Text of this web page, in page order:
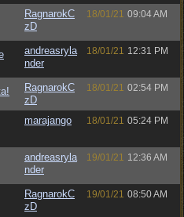
RagnarokC
zD
18/01/21 09:04 AM
andreasryla
nder
18/01/21 12:31 PM
RagnarokC
zD
18/01/21 02:54 PM
marajango 18/01/21 05:24 PM
andreasryla
nder
19/01/21 12:36 AM
RagnarokC
zD
19/01/21 08:50 AM